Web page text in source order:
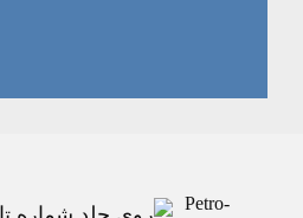
Petro-